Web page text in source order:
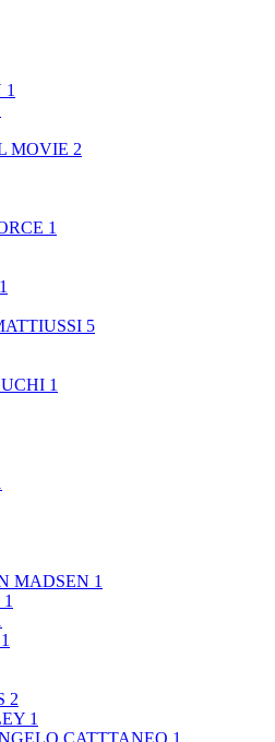
1
MOVIE 2
1
1
5
1
MADSEN 1
1
1
2
1